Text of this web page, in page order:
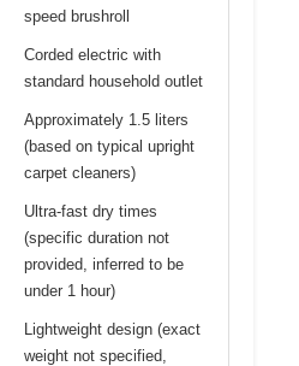
speed brushroll
Corded electric with
standard household outlet
Approximately 1.5 liters
(based on typical upright
carpet cleaners)
Ultra-fast dry times
(specific duration not
provided, inferred to be
under 1 hour)
Lightweight design (exact
weight not specified,